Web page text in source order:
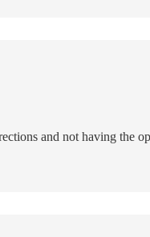
and not having the